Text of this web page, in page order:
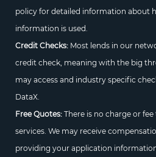
policy for detailed information about
information is used.
Credit Checks:Most lends in our
credit check, meaning with the big
may access and industry specific
DataX.
Free Quotes:There is no charge or
services. We may receive
providing your application